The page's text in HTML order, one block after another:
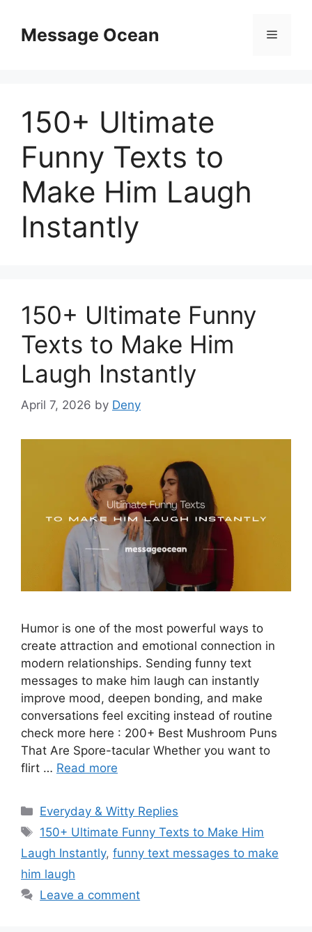
contentMessage Ocean Menu
150+ Ultimate
Funny Texts to
Make Him Laugh
Instantly
150+ Ultimate Funny
Texts to Make Him
Laugh Instantly
April 7, 2026 by Deny
Humor is one of the most powerful ways to
create attraction and emotional connection in
modern relationships. Sending funny text
messages to make him laugh can instantly
improve mood, deepen bonding, and make
conversations feel exciting instead of routine
check more here : 200+ Best Mushroom Puns
That Are Spore-tacular Whether you want to
flirt … Read more
Categories
Everyday & Witty Replies
Tags
150+ Ultimate Funny Texts to Make Him
Laugh Instantly, funny text messages to make
him laugh
Leave a comment